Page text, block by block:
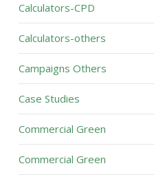
Calculators-CPD
Calculators-others
Campaigns Others
Case Studies
Commercial Green
Commercial Green